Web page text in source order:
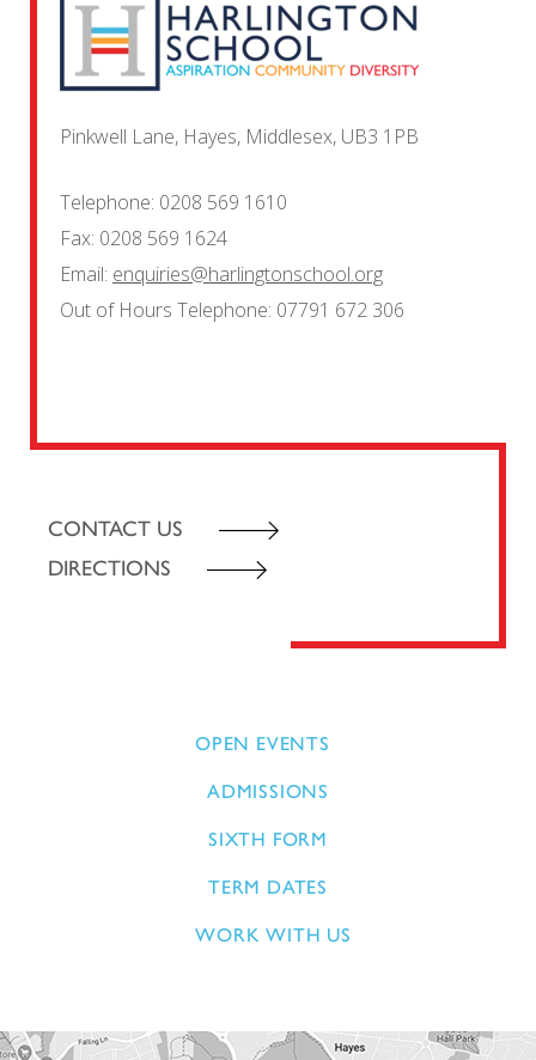
Pinkwell Lane, Hayes, Middlesex, UB3 1PB
Telephone: 0208 569 1610
Fax: 0208 569 1624
Email: enquiries@harlingtonschool.org
Out of Hours Telephone: 07791 672 306
CONTACT US
DIRECTIONS
OPEN EVENTS
ADMISSIONS
SIXTH FORM
TERM DATES
WORK WITH US